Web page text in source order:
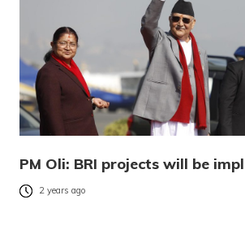
PM Oli: BRI projects will be
2 years ago